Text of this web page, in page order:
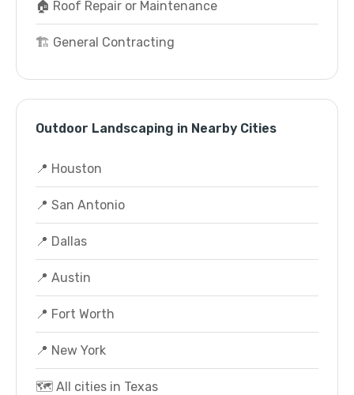
🏠 Roof Repair or Maintenance
🏗️ General Contracting
Outdoor Landscaping in Nearby Cities
📍 Houston
📍 San Antonio
📍 Dallas
📍 Austin
📍 Fort Worth
📍 New York
🗺️ All cities in Texas